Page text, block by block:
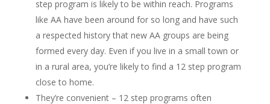
step program is likely to be within reach. Programs
like AA have been around for so long and have such
a respected history that new AA groups are being
formed every day. Even if you live in a small town or
in a rural area, you’re likely to find a 12 step program
close to home.
They’re convenient – 12 step programs often